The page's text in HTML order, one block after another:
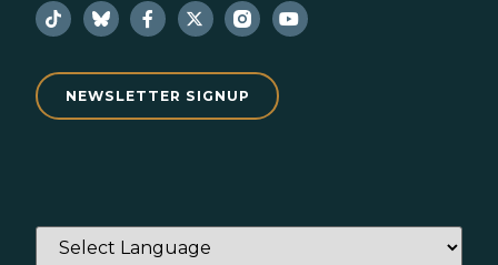
NEWSLETTER SIGNUP